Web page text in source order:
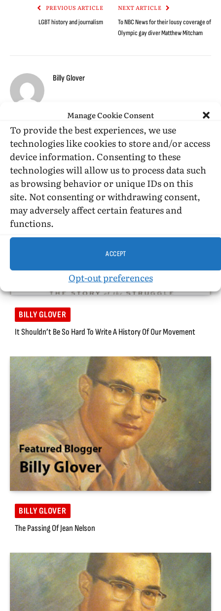
Manage Cookie Consent
To provide the best experiences, we use
technologies like cookies to store and/or access
device information. Consenting to these
technologies will allow us to process data such
as browsing behavior or unique IDs on this
site. Not consenting or withdrawing consent,
may adversely affect certain features and
functions.
ACCEPT
Opt-out preferences
PREVIOUS ARTICLE
LGBT history and journalism
NEXT ARTICLE
To NBC News for their lousy coverage of
Olympic gay diver Matthew Mitcham
Billy Glover
RELATEDPOSTS
BILLY GLOVER
It Shouldn’t Be So Hard To Write A History Of Our Movement
BILLY GLOVER
The Passing Of Jean Nelson